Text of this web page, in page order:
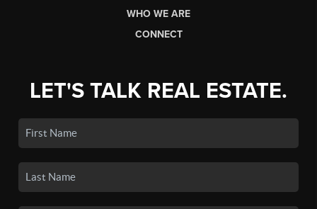
WHO WE ARE
CONNECT
LET'S TALK REAL ESTATE.